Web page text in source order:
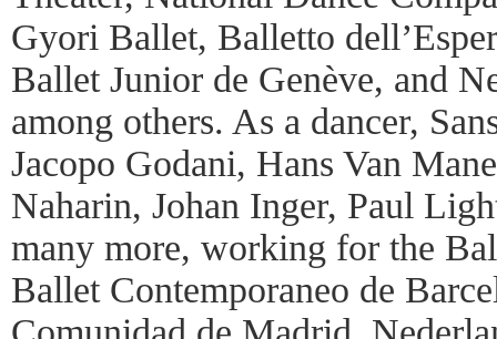
Gyori Ballet, Balletto
Ballet Junior de Genève, and
among others. As a dancer,
Jacopo Godani, Hans Van
Naharin, Johan Inger, Paul
many more, working for the
Ballet Contemporaneo de